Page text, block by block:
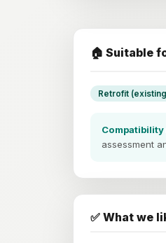
🏠 Suitable
Retrofit
Compatibility
assessment
✅ What we